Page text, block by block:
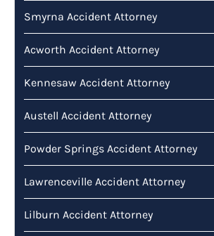
Smyrna Accident Attorney
Acworth Accident Attorney
Kennesaw Accident Attorney
Austell Accident Attorney
Powder Springs Accident Attorney
Lawrenceville Accident Attorney
Lilburn Accident Attorney